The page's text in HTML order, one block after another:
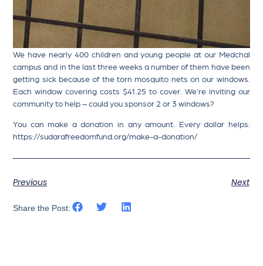
We have nearly 400 children and young people at our Medchal
campus and in the last three weeks a number of them have been
getting sick because of the torn mosquito nets on our windows.
Each window covering costs $41.25 to cover. We’re inviting our
community to help – could you sponsor 2 or 3 windows?
You can make a donation in any amount. Every dollar helps:
https://sudarafreedomfund.org/make-a-donation/
Previous Next
Share the Post: